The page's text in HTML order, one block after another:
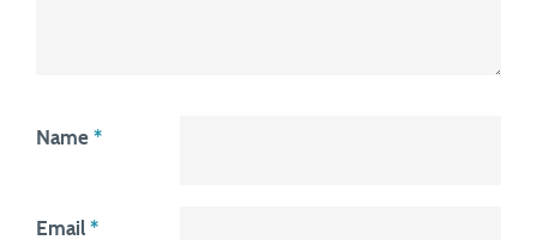
Name *
Email *